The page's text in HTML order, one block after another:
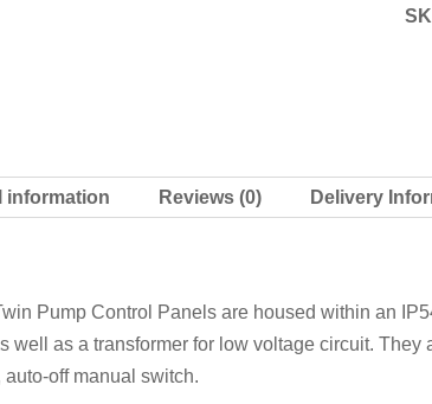
information Reviews (0) Delivery
Pump Control Panels are housed within an
well as a transformer for low voltage circuit.
off manual switch.